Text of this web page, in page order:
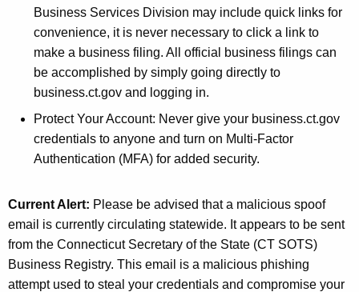
Business Services Division may include quick links for
convenience, it is never necessary to click a link to
make a business filing. All official business filings can
be accomplished by simply going directly to
business.ct.gov and logging in.
Protect Your Account: Never give your business.ct.gov
credentials to anyone and turn on Multi-Factor
Authentication (MFA) for added security.
Current Alert: Please be advised that a malicious spoof
email is currently circulating statewide. It appears to be sent
from the Connecticut Secretary of the State (CT SOTS)
Business Registry. This email is a malicious phishing
attempt used to steal your credentials and compromise your